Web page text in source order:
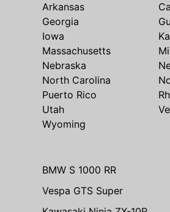
Arkansas
Georgia
Iowa
Massachusetts
Nebraska
North Carolina
Puerto Rico
Utah
Wyoming
BMW S 1000 RR
Vespa GTS Super